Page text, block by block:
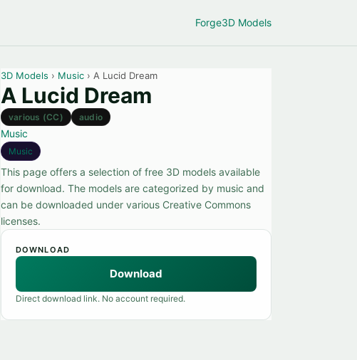
Forge3D Models
3D Models › Music › A Lucid Dream
A Lucid Dream
various (CC) audio
Music
Music
This page offers a selection of free 3D models available
for download. The models are categorized by music and
can be downloaded under various Creative Commons
licenses.
DOWNLOAD
Download
Direct download link. No account required.